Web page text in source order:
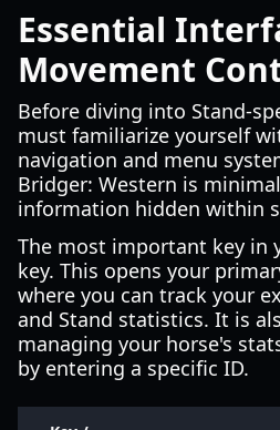
Essential
Movement
Before diving into Stand-
must familiarize yourself
navigation and menu
Bridger: Western is
information hidden within
The most important key in
key. This opens your
where you can track your
and Stand statistics. It is
managing your horse's
by entering a specific ID.